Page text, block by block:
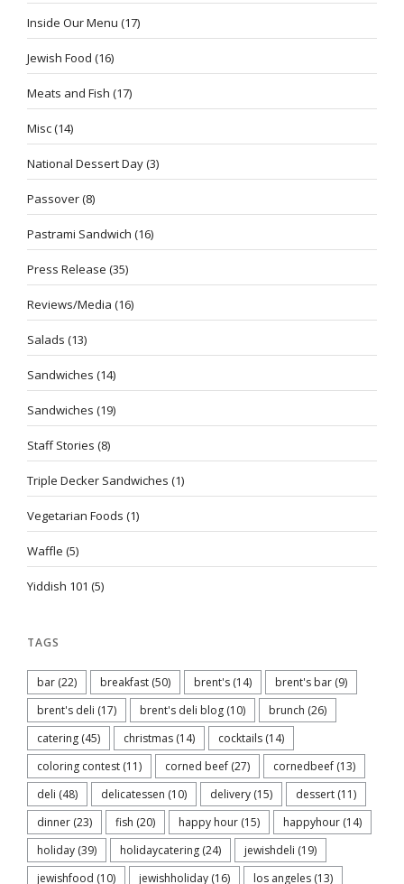
Inside Our Menu (17)
Jewish Food (16)
Meats and Fish (17)
Misc(14)
National Dessert Day(3)
Passover(8)
Pastrami Sandwich (16)
Press Release (35)
Reviews/Media (16)
Salads (13)
Sandwiches (14)
Sandwiches (19)
Staff Stories (8)
Triple Decker Sandwiches (1)
Vegetarian Foods (1)
Waffle (5)
Yiddish 101 (5)
TAGS
bar (22) breakfast (50) brent's (14) brent's bar (9)
brent's deli (17) brent's deli blog (10) brunch (26)
catering (45) christmas (14) cocktails (14)
coloring contest (11) corned beef (27) cornedbeef (13)
deli (48) delicatessen (10) delivery (15) dessert (11)
dinner (23) fish (20) happy hour (15) happyhour (14)
holiday (39) holidaycatering (24) jewishdeli (19)
jewishfood (10) jewishholiday (16) los angeles (13)